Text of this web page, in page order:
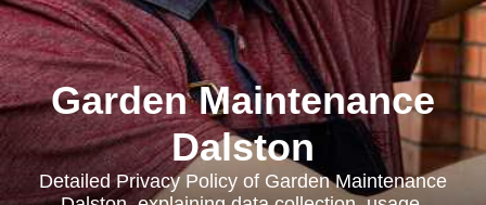
Garden Maintenance
Dalston
Detailed Privacy Policy of Garden Maintenance